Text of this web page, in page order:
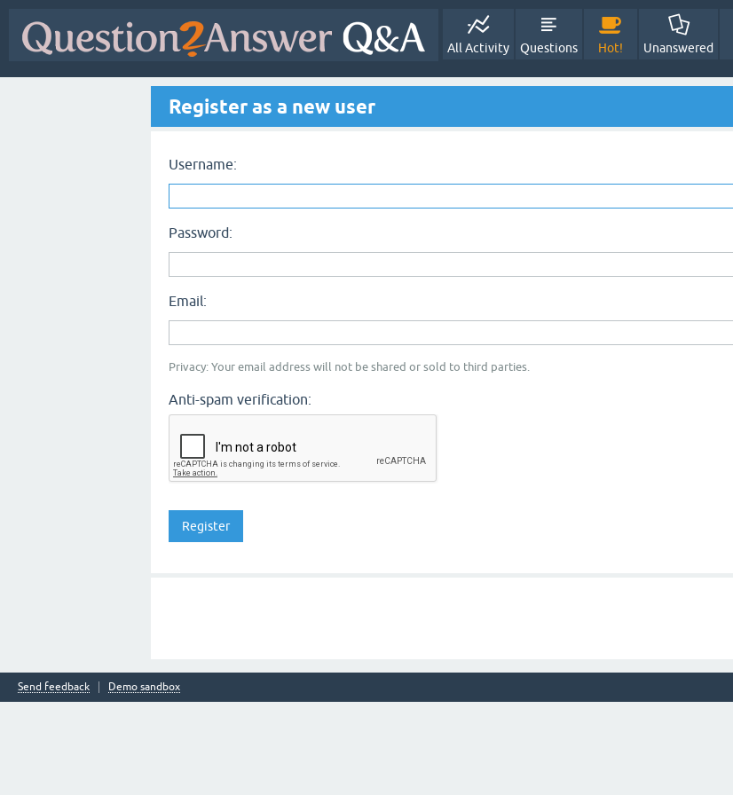
All Activity Questions Hot! Unanswered
Register as a new user
Username:
Password:
Email:
Privacy: Your email address will not be shared or sold to third parties.
Anti-spam verification:
Send feedback Demo sandbox